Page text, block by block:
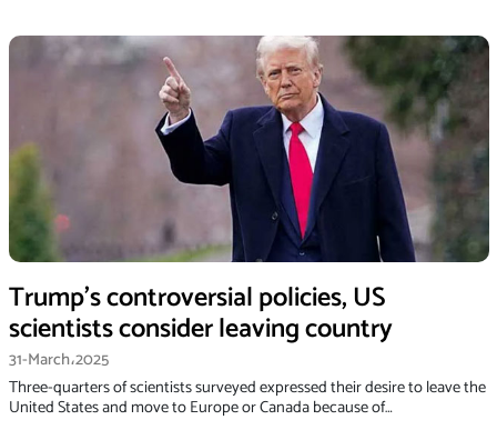
Trump’s controversial policies, US
scientists consider leaving country
31-March،2025
Three-quarters of scientists surveyed expressed their desire to leave the
United States and move to Europe or Canada because of…